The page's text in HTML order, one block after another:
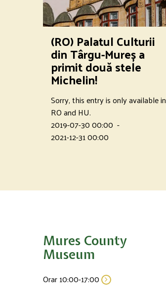
(RO) Palatul Culturii
din Târgu-Mureș a
primit două stele
Michelin!
Sorry, this entry is only available in
RO and HU.
2019-07-30 00:00 -
2021-12-31 00:00
Mures County
Museum
Orar 10:00-17:00